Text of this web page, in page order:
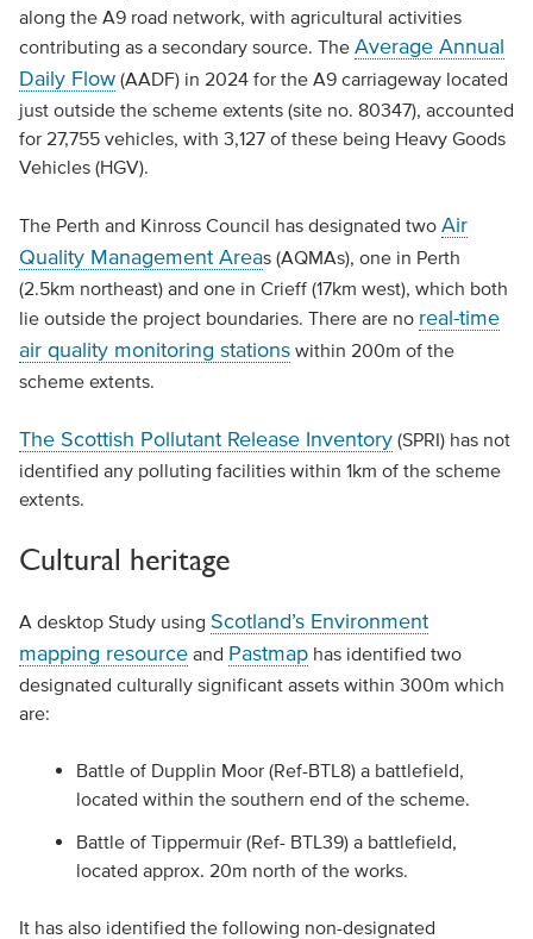
along the A9 road network, with agricultural activities
contributing as a secondary source. The Average Annual
Daily Flow(AADF) in 2024 for the A9 carriageway located
just outside the scheme extents (site no. 80347), accounted
for 27,755 vehicles, with 3,127 of these being Heavy Goods
Vehicles (HGV).
The Perth and Kinross Council has designated two Air
Quality Management Areas (AQMAs), one in Perth
(2.5km northeast) and one in Crieff (17km west), which both
lie outside the project boundaries. There are no real-time
air quality monitoring stationswithin 200m of the
scheme extents.
The Scottish Pollutant Release Inventory(SPRI) has not
identified any polluting facilities within 1km of the scheme
extents.
Cultural heritage
A desktop Study using Scotland’s Environment
mapping resourceand Pastmaphas identified two
designated culturally significant assets within 300m which
are:
Battle of Dupplin Moor (Ref-BTL8) a battlefield,
located within the southern end of the scheme.
Battle of Tippermuir (Ref- BTL39) a battlefield,
located approx. 20m north of the works.
It has also identified the following non-designated